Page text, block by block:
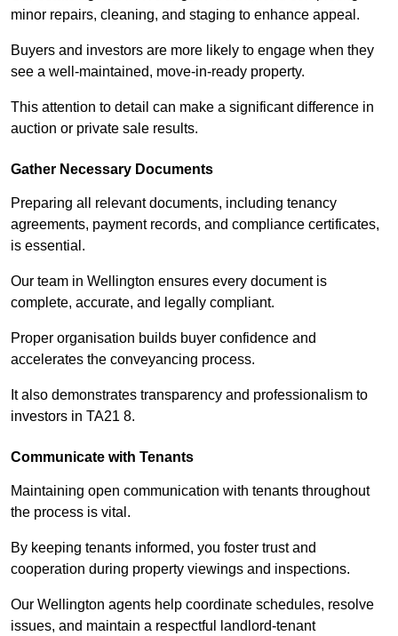
minor repairs, cleaning, and staging to enhance appeal.
Buyers and investors are more likely to engage when they
see a well-maintained, move-in-ready property.
This attention to detail can make a significant difference in
auction or private sale results.
Gather Necessary Documents
Preparing all relevant documents, including tenancy
agreements, payment records, and compliance certificates,
is essential.
Our team in Wellington ensures every document is
complete, accurate, and legally compliant.
Proper organisation builds buyer confidence and
accelerates the conveyancing process.
It also demonstrates transparency and professionalism to
investors in TA21 8.
Communicate with Tenants
Maintaining open communication with tenants throughout
the process is vital.
By keeping tenants informed, you foster trust and
cooperation during property viewings and inspections.
Our Wellington agents help coordinate schedules, resolve
issues, and maintain a respectful landlord-tenant